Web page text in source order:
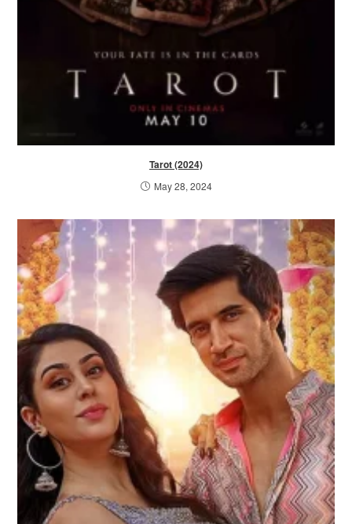
Tarot (2024)
May 28, 2024